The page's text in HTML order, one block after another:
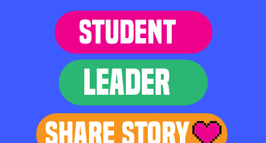
STUDENT
LEADER
Share Story